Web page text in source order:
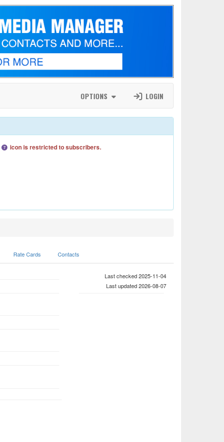
OPTIONS LOGIN
icon is restricted to subscribers.
Rate Cards Contacts
Last checked 2025-11-04
Last updated 2026-08-07